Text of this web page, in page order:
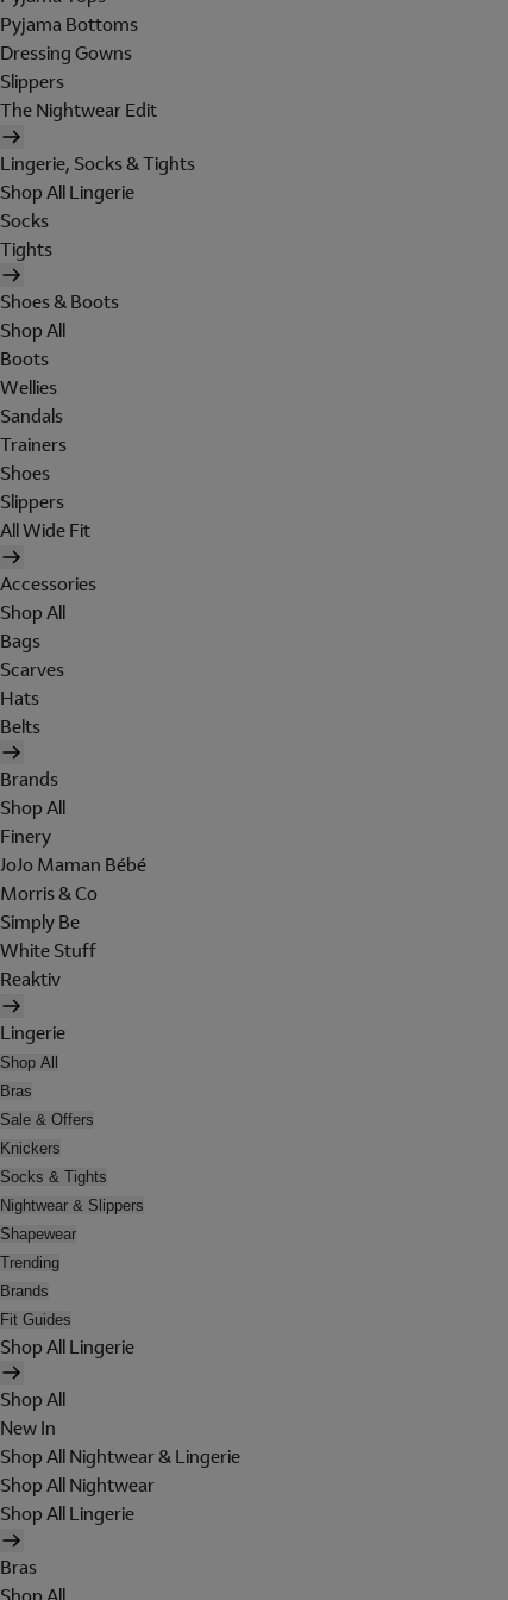
Pyjama Bottoms
Dressing Gowns
Slippers
The Nightwear Edit
Lingerie, Socks & Tights
Shop All Lingerie
Socks
Tights
Shoes & Boots
Shop All
Boots
Wellies
Sandals
Trainers
Shoes
Slippers
All Wide Fit
Accessories
Shop All
Bags
Scarves
Hats
Belts
Brands
Shop All
Finery
JoJo Maman Bébé
Morris & Co
Simply Be
White Stuff
Reaktiv
Lingerie
Shop All
Bras
Sale & Offers
Knickers
Socks & Tights
Nightwear & Slippers
Shapewear
Trending
Brands
Fit Guides
Shop All Lingerie
Shop All
New In
Shop All Nightwear & Lingerie
Shop All Nightwear
Shop All Lingerie
Bras
Shop All